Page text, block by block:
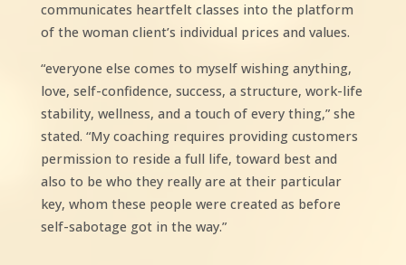
communicates heartfelt classes into the platform
of the woman client’s individual prices and values.
“everyone else comes to myself wishing anything,
love, self-confidence, success, a structure, work-life
stability, wellness, and a touch of every thing,” she
stated. “My coaching requires providing customers
permission to reside a full life, toward best and
also to be who they really are at their particular
key, whom these people were created as before
self-sabotage got in the way.”